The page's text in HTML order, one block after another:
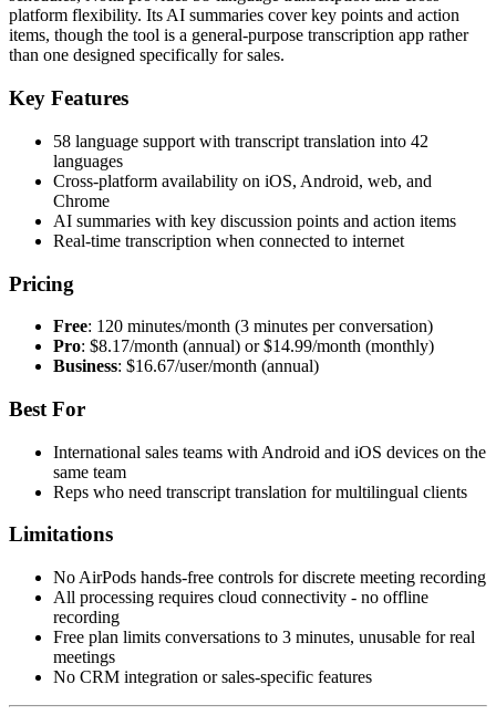
platform flexibility. Its AI summaries cover key points and action
items, though the tool is a general-purpose transcription app rather
than one designed specifically for sales.
Key Features
58 language support with transcript translation into 42
languages
Cross-platform availability on iOS, Android, web, and
Chrome
AI summaries with key discussion points and action items
Real-time transcription when connected to internet
Pricing
Free: 120 minutes/month (3 minutes per conversation)
Pro: $8.17/month (annual) or $14.99/month (monthly)
Business: $16.67/user/month (annual)
Best For
International sales teams with Android and iOS devices on the
same team
Reps who need transcript translation for multilingual clients
Limitations
No AirPods hands-free controls for discrete meeting recording
All processing requires cloud connectivity - no offline
recording
Free plan limits conversations to 3 minutes, unusable for real
meetings
No CRM integration or sales-specific features